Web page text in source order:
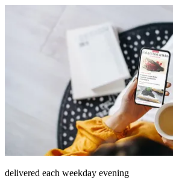
delivered each weekday evening